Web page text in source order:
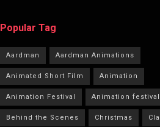
Popular Tag
Aardman Aardman Animations
Animated Short Film Animation
Animation Festival Animation
Behind the Scenes Christmas